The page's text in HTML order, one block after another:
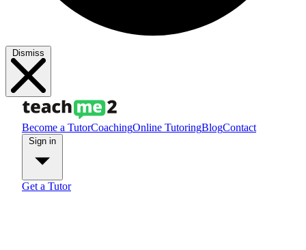
Dismiss
Become a TutorCoachingOnline TutoringBlogContact
Get a Tutor